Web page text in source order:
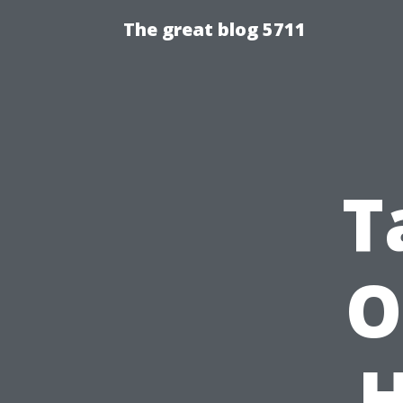
The great blog 5711